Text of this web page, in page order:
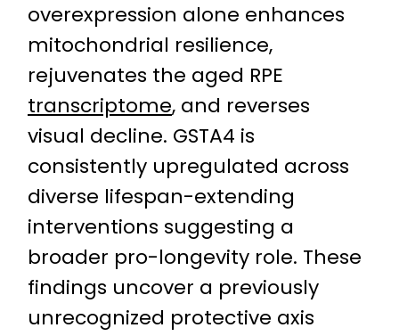
overexpression alone enhances
mitochondrial resilience,
rejuvenates the aged RPE
transcriptome, and reverses
visual decline. GSTA4 is
consistently upregulated across
diverse lifespan-extending
interventions suggesting a
broader pro-longevity role. These
findings uncover a previously
unrecognized protective axis